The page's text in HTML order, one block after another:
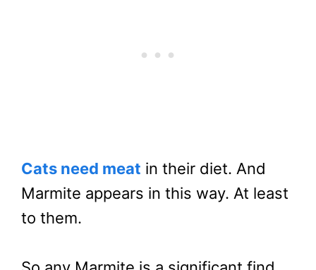
Cats need meat in their diet. And
Marmite appears in this way. At least
to them.